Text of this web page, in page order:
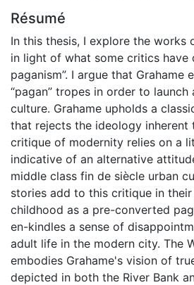
Résumé
In this thesis, I explore the works
in light of what some critics have
paganism”. I argue that Grahame
“pagan” tropes in order to
culture. Grahame upholds a
that rejects the ideology inherent
critique of modernity relies on a
indicative of an alternative
middle class fin de siècle urban
stories add to this critique in
childhood as a pre-converted
en-kindles a sense of
adult life in the modern city. The
embodies Grahame's vision of
depicted in both the River Bank